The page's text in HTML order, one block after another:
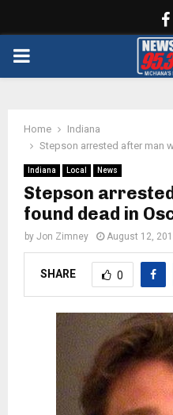
PRIMARY
Home
Indiana
Stepson arrested after man
Indiana Local News
Stepson
found dead in
by Jon Zimney August 12,
SHARE 0